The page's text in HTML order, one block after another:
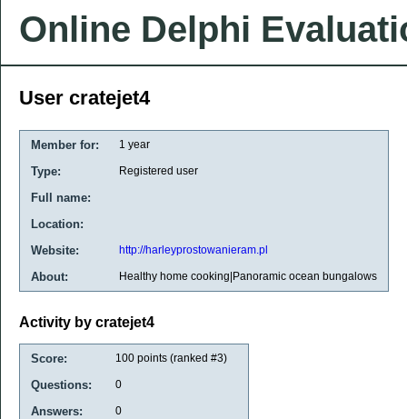
Online Delphi
User cratejet4
Member for: 1 year
Type: Registered user
Full name:
Location:
Website:
http://harleyprostowanieram.pl
About: Healthy home cooking|Panoramic ocean bungalows
Activity by cratejet4
Score: 100 points (ranked #3)
Questions: 0
Answers: 0